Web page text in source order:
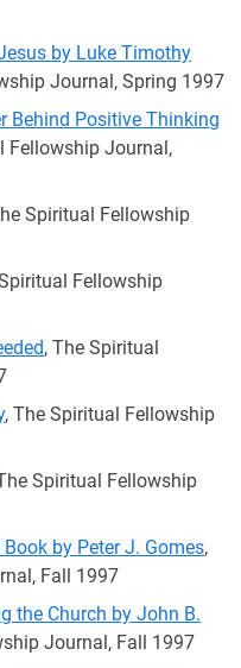
by Luke Timothy
Journal, Spring 1997
Behind Positive Thinking
Fellowship Journal,
Spiritual Fellowship
Fellowship
, The Spiritual
, The Spiritual Fellowship
Spiritual Fellowship
by Peter J. Gomes,
Fall 1997
the Church by John B.
Journal, Fall 1997